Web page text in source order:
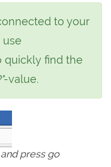
to your
use
quickly find the
-value.
press go